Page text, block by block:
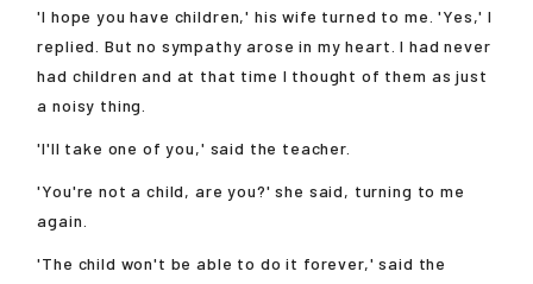
'I hope you have children,' his wife turned to me. 'Yes,' I
replied. But no sympathy arose in my heart. I had never
had children and at that time I thought of them as just
a noisy thing.
'I'll take one of you,' said the teacher.
'You're not a child, are you?' she said, turning to me
again.
'The child won't be able to do it forever,' said the